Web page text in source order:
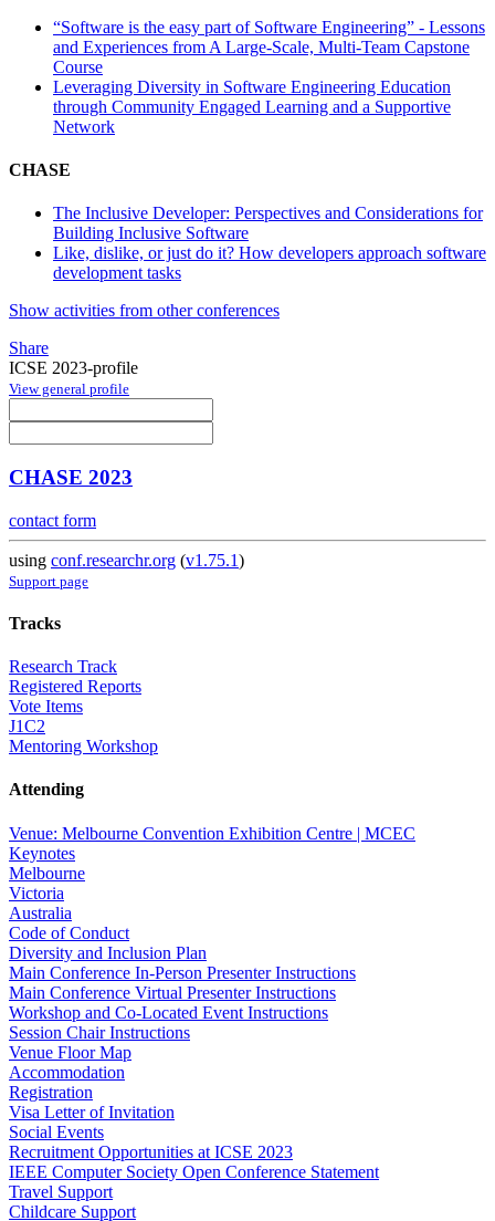
“Software is the easy part of Software Engineering” - Lessons
and Experiences from A Large-Scale, Multi-Team Capstone
Course
Leveraging Diversity in Software Engineering Education
through Community Engaged Learning and a Supportive
Network
CHASE
The Inclusive Developer: Perspectives and Considerations for
Building Inclusive Software
Like, dislike, or just do it? How developers approach software
development tasks
Show activities from other conferences
Share
ICSE 2023-profile
View general profile
CHASE 2023
contact form
using conf.researchr.org (v1.75.1)
Support page
Tracks
Research Track
Registered Reports
Vote Items
J1C2
Mentoring Workshop
Attending
Venue: Melbourne Convention Exhibition Centre | MCEC
Keynotes
Melbourne
Victoria
Australia
Code of Conduct
Diversity and Inclusion Plan
Main Conference In-Person Presenter Instructions
Main Conference Virtual Presenter Instructions
Workshop and Co-Located Event Instructions
Session Chair Instructions
Venue Floor Map
Accommodation
Registration
Visa Letter of Invitation
Social Events
Recruitment Opportunities at ICSE 2023
IEEE Computer Society Open Conference Statement
Travel Support
Childcare Support